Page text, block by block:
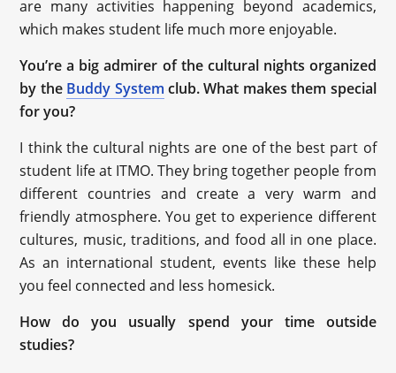
are many activities happening beyond academics,
which makes student life much more enjoyable.
You’re a big admirer of the cultural nights organized
by the Buddy System club. What makes them special
for you?
I think the cultural nights are one of the best part of
student life at ITMO. They bring together people from
different countries and create a very warm and
friendly atmosphere. You get to experience different
cultures, music, traditions, and food all in one place.
As an international student, events like these help
you feel connected and less homesick.
How do you usually spend your time outside
studies?